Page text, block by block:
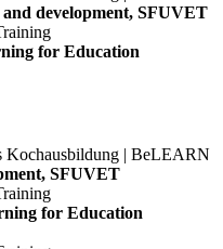
and development, SFUVET
for Education
SFUVET
for Education